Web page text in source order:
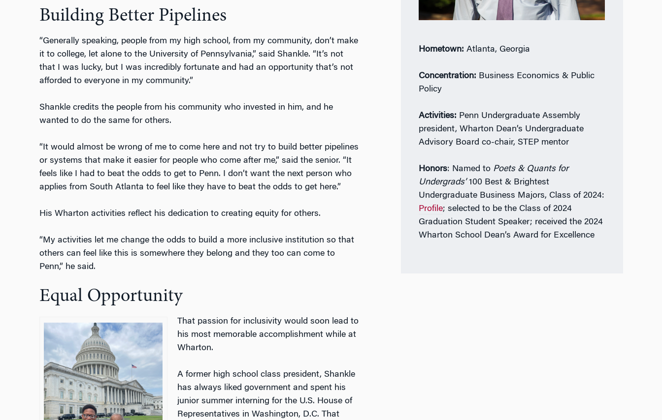
Building Better Pipelines
“Generally speaking, people from my high school, from my community, don’t make
it to college, let alone to the University of Pennsylvania,” said Shankle. “It’s not
that I was lucky, but I was incredibly fortunate and had an opportunity that’s not
afforded to everyone in my community.”
Shankle credits the people from his community who invested in him, and he
wanted to do the same for others.
“It would almost be wrong of me to come here and not try to build better pipelines
or systems that make it easier for people who come after me,” said the senior. “It
feels like I had to beat the odds to get to Penn. I don’t want the next person who
applies from South Atlanta to feel like they have to beat the odds to get here.”
His Wharton activities reflect his dedication to creating equity for others.
“My activities let me change the odds to build a more inclusive institution so that
others can feel like this is somewhere they belong and they too can come to
Penn,” he said.
Equal Opportunity
That passion for inclusivity would soon lead to
his most memorable accomplishment while at
Wharton.
A former high school class president, Shankle
has always liked government and spent his
junior summer interning for the U.S. House of
Representatives in Washington, D.C. That
Hometown: Atlanta, Georgia
Concentration: Business Economics & Public
Policy
Activities: Penn Undergraduate Assembly
president, Wharton Dean’s Undergraduate
Advisory Board co-chair, STEP mentor
Honors: Named to Poets & Quants for
Undergrads’100 Best & Brightest
Undergraduate Business Majors, Class of 2024:
Profile; selected to be the Class of 2024
Graduation Student Speaker; received the 2024
Wharton School Dean’s Award for Excellence